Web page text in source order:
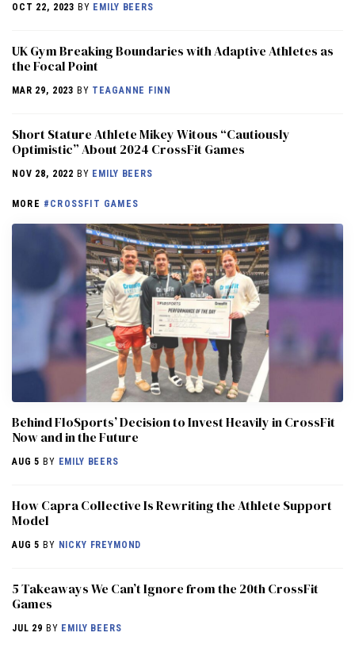
OCT 22, 2023 BY EMILY BEERS
UK Gym Breaking Boundaries with Adaptive Athletes as
the Focal Point
MAR 29, 2023 BY TEAGANNE FINN
Short Stature Athlete Mikey Witous “Cautiously
Optimistic” About 2024 CrossFit Games
NOV 28, 2022 BY EMILY BEERS
MORE #CROSSFIT GAMES
Behind FloSports’ Decision to Invest Heavily in CrossFit
Now and in the Future
AUG 5 BY EMILY BEERS
How Capra Collective Is Rewriting the Athlete Support
Model
AUG 5 BY NICKY FREYMOND
5 Takeaways We Can’t Ignore from the 20th CrossFit
Games
JUL 29 BY EMILY BEERS